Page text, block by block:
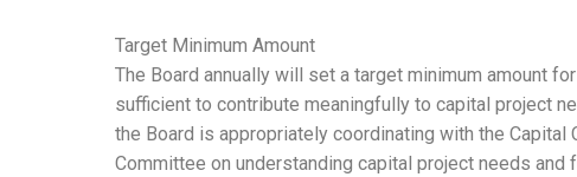
Target Minimum Amount
The Board annually will set a target minimum amount
sufficient to contribute meaningfully to capital project
the Board is appropriately coordinating with the Capital
Committee on understanding capital project needs and